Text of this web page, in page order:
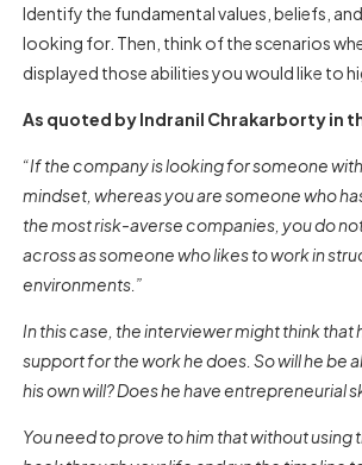
Identify the fundamental values, beliefs,
looking for. Then, think of the scenarios
displayed those abilities you would like to
As quoted by Indranil Chrakarborty in
“If the company is looking for someone
mindset, whereas you are someone who
the most risk-averse companies, you do
across as someone who likes to work in
environments.”
In this case, the interviewer might think that
support for the work he does. So will he be
his own will? Does he have entrepreneurial
You need to prove to him that without using